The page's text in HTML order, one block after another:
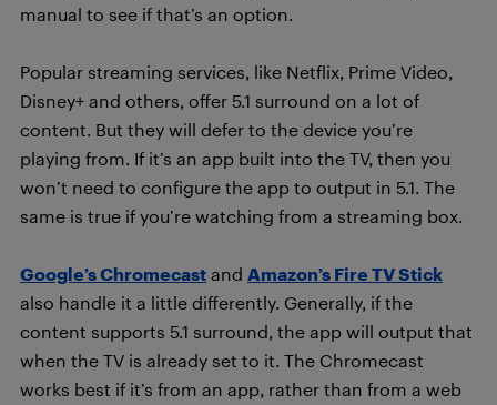
manual to see if that’s an option.
Popular streaming services, like Netflix, Prime Video,
Disney+ and others, offer 5.1 surround on a lot of
content. But they will defer to the device you’re
playing from. If it’s an app built into the TV, then you
won’t need to configure the app to output in 5.1. The
same is true if you’re watching from a streaming box.
Google’s Chromecast and Amazon’s Fire TV Stick
also handle it a little differently. Generally, if the
content supports 5.1 surround, the app will output that
when the TV is already set to it. The Chromecast
works best if it’s from an app, rather than from a web